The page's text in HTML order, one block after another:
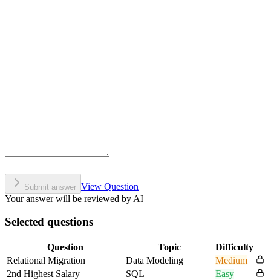
Submit answer View Question
Your answer will be reviewed by AI
Selected questions
Question Topic
Difficulty
Relational Migration
Data Modeling
Medium
2nd Highest Salary
SQL
Easy